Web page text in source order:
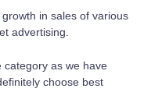
in sales of various
advertising.
category as we have
choose best